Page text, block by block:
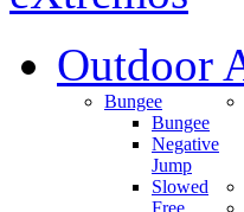
Outdoor
Bungee
Bungee
Negative
Jump
Slowed
Free